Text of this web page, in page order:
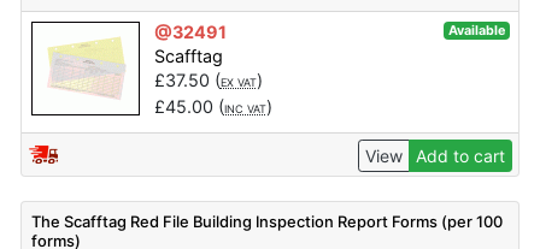
@32491 Available
Scafftag
£37.50 (EX VAT)
£45.00 (INC VAT)
View Add to cart
The Scafftag Red File Building Inspection Report Forms (per 100
forms)